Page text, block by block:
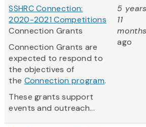
SSHRC Connection:
2020-2021 Competitions
Connection Grants
Connection Grants are
expected to respond to
the objectives of
the Connection program.
These grants support
events and outreach...
5 years
11
months
ago